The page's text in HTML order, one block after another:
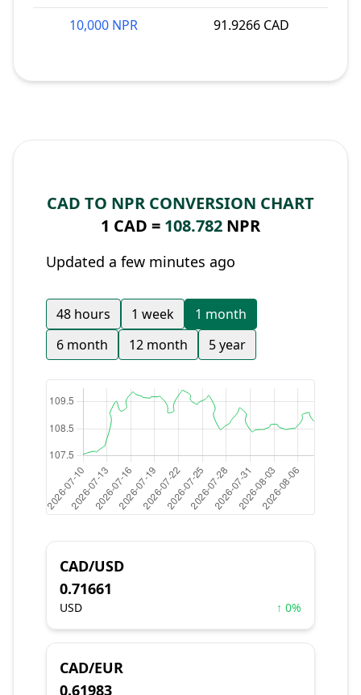
10,000 NPR
91.9266 CAD
CAD TO NPR CONVERSION CHART
1 CAD = 108.782 NPR
Updated a few minutes ago
48 hours 1 week
1 month
6 month
12 month 5 year
CAD/USD
0.71661
USD ↑ 0%
CAD/EUR
0.61983